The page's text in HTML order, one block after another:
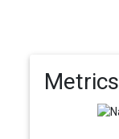
Metrics